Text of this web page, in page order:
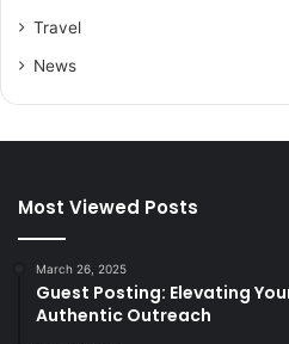
Travel
News
Most Viewed Posts
March 26, 2025
Guest Posting: Elevating
Authentic Outreach